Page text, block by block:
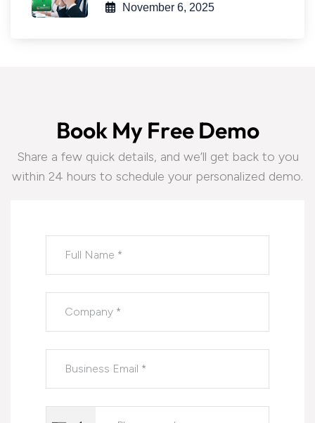
November 6, 2025
Book My Free Demo
Share a few quick details, and we’ll get back to you
within 24 hours to schedule your personalized demo.